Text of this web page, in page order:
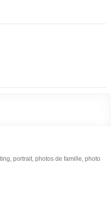
portrait, photos de famille, photo